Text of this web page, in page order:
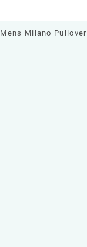
Mens Milano Pullover